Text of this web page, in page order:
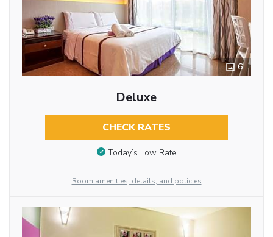
6
Deluxe
CHECK RATES
Today’s Low Rate
Room amenities, details, and policies